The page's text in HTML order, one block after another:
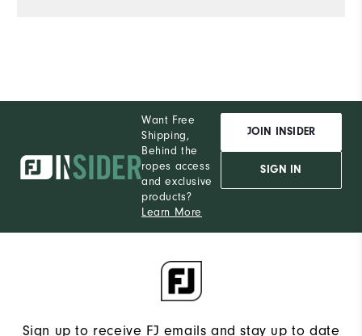
Want Free
Shipping,
Behind the
ropes access
and exclusive
products?
Learn More
JOIN INSIDER
SIGN IN
Sign up to receive FJ emails and stay up to date